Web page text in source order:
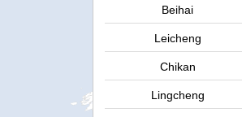
Beihai
Leicheng
Chikan
Lingcheng